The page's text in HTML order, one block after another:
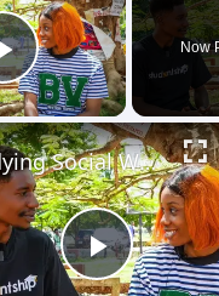
Play Video
Now
Play
Studying Social Work in Nigeria, Requirements, Job Opportunities, & Challenges